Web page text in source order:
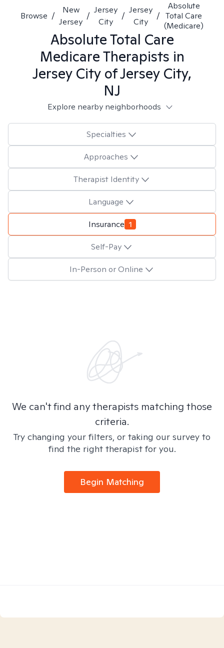
Browse /
New
Jersey
/
Jersey
City
/
Jersey
City
/
Absolute
Total Care
(Medicare)
Absolute Total Care
MedicareTherapists in
Jersey City of Jersey City,
NJ
Explore nearby neighborhoods
Specialties
Approaches
Therapist Identity
Language
Insurance 1
Self-Pay
In-Person or Online
We can't find any therapists matching those
criteria.
Try changing your filters, or taking our survey to
find the right therapist for you.
Begin Matching